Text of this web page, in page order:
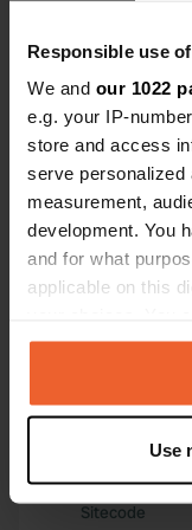
Responsible use
We and our 1022
e.g. your IP-
store and access
serve personalized
measurement,
development. You
and for what
applicable on this
any time from the
the Privacy trigger
Collect
which can be
Identify your
Use
get a good
Contact
Location
49° 8' 31" N
49.14201
Sitecode